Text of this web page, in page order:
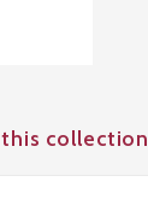
this collection